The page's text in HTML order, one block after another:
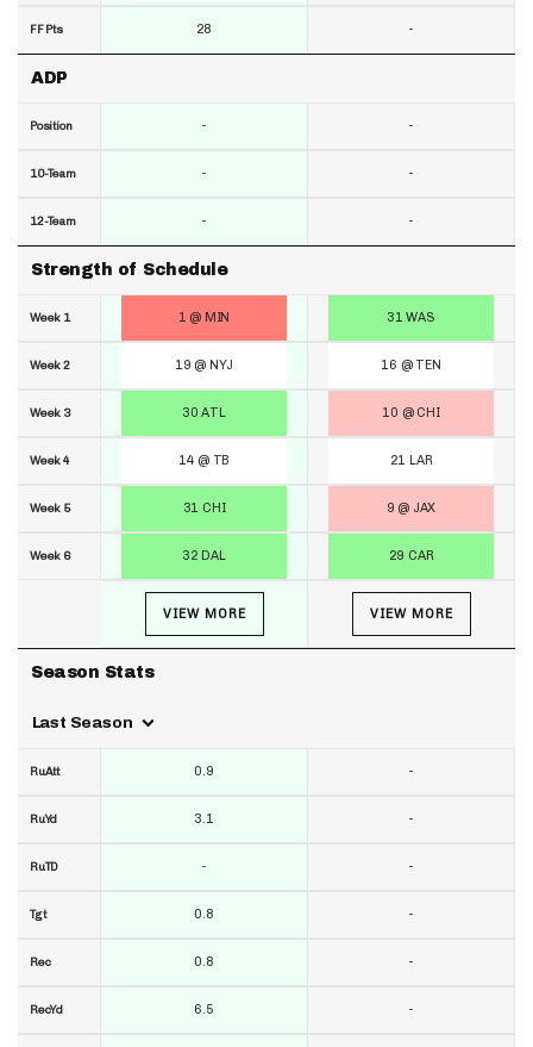
FF Pts
ADP
Position
10-Team
12-Team
Strength of Schedule
Week 1
Week 2
Week 3
Week 4
Week 5
Week 6
Season Stats
Last Season
RuAtt
RuYd
RuTD
Tgt
Rec
RecYd
28
-
-
-
1 @ MIN
19 @ NYJ
30 ATL
14 @ TB
31 CHI
32 DAL
VIEW MORE
0.9
3.1
-
0.8
0.8
6.5
-
-
-
-
31 WAS
16 @ TEN
10 @ CHI
21 LAR
9 @ JAX
29 CAR
VIEW MORE
-
-
-
-
-
-